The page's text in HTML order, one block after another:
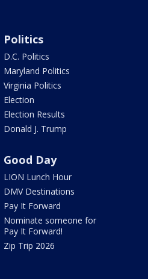
Politics
D.C. Politics
Maryland Politics
Virginia Politics
Election
Election Results
Donald J. Trump
Good Day
LION Lunch Hour
DMV Destinations
Pay It Forward
Nominate someone for
Pay It Forward!
Zip Trip 2026